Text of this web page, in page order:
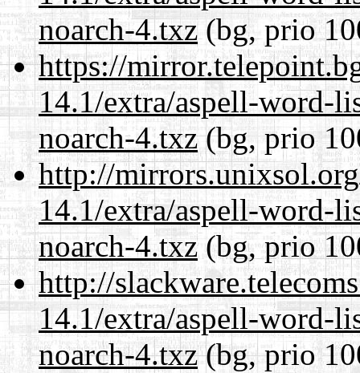
noarch-4.txz(bg, prio
https://
14.1/extra/aspell-word-
noarch-4.txz(bg, prio
http://
14.1/extra/aspell-word-
noarch-4.txz(bg, prio
http://
14.1/extra/aspell-word-
noarch-4.txz(bg, prio